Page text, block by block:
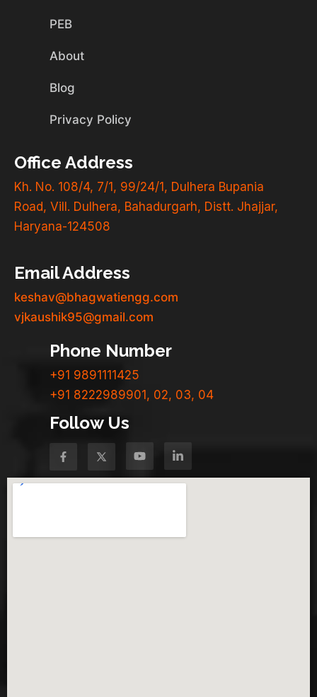
PEB
About
Blog
Privacy Policy
Office Address
Kh. No. 108/4, 7/1, 99/24/1, Dulhera Bupania
Road, Vill. Dulhera, Bahadurgarh, Distt. Jhajjar,
Haryana-124508
Email Address
keshav@bhagwatiengg.com
vjkaushik95@gmail.com
Phone Number
+91 9891111425
+91 8222989901, 02, 03, 04
Follow Us